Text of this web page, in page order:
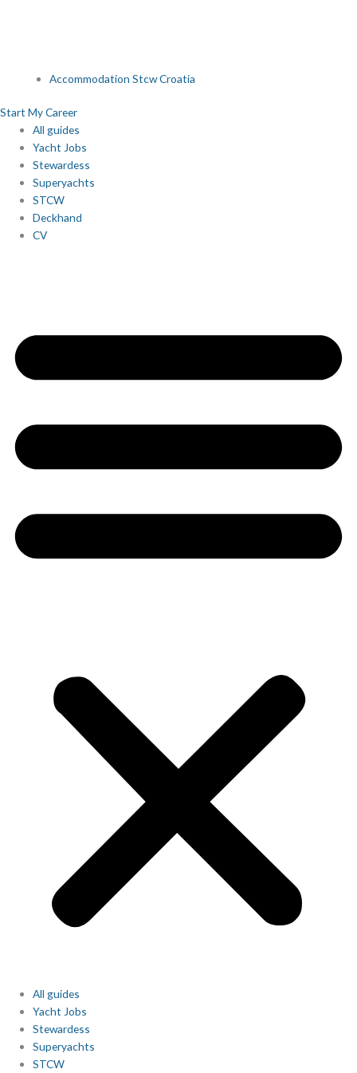
Accommodation Stcw Croatia
Start My Career
All guides
Yacht Jobs
Stewardess
Superyachts
STCW
Deckhand
CV
All guides
Yacht Jobs
Stewardess
Superyachts
STCW